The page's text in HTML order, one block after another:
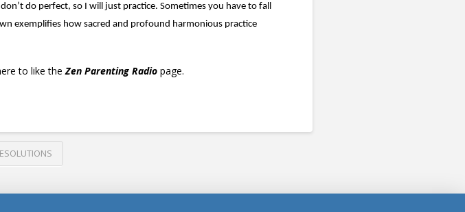
do perfect, so I will just practice. Sometimes you have to fall
exemplifies how sacred and profound harmonious practice
to like the Zen Parenting Radio page.